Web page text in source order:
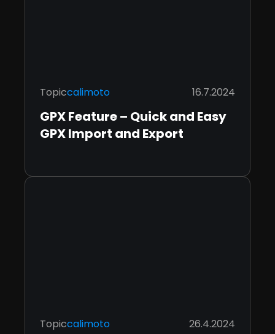
Topiccalimoto 16.7.2024
GPX Feature – Quick and Easy
GPX Import and Export
Topiccalimoto 26.4.2024